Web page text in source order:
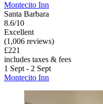
Montecito Inn
Santa Barbara
8.6/10
Excellent
(1,006 reviews)
£221
includes taxes & fees
1 Sept - 2 Sept
Montecito Inn